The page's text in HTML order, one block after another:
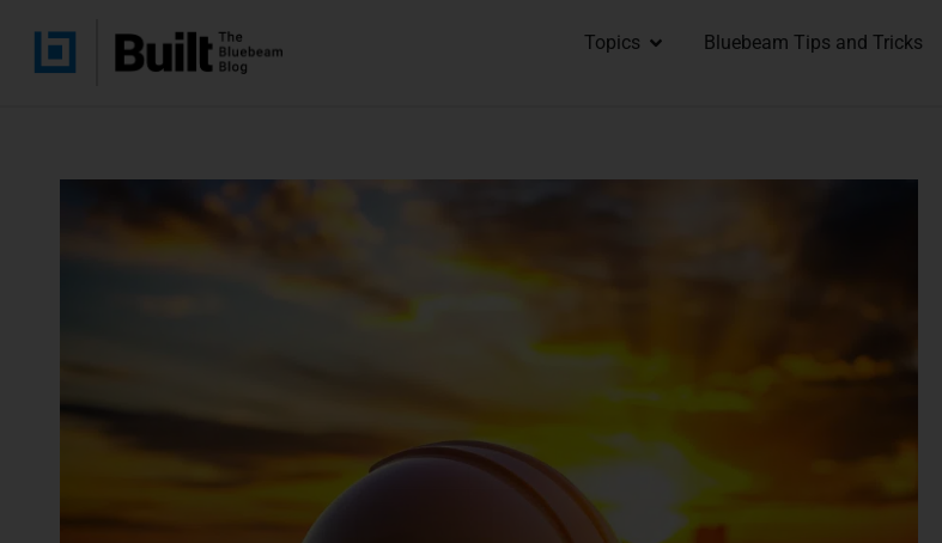
Topics Bluebeam Tips and Tricks